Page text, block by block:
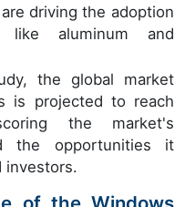
driving the adoption
like aluminum and
the global market
is projected to reach
the market's
the opportunities it
investors.